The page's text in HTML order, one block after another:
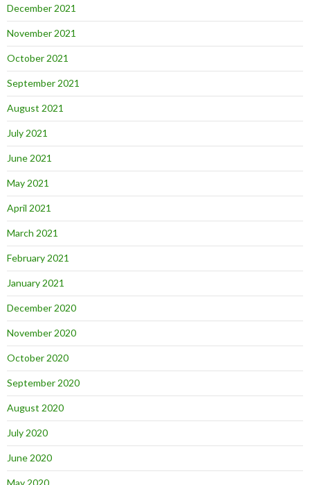
December 2021
November 2021
October 2021
September 2021
August 2021
July 2021
June 2021
May 2021
April 2021
March 2021
February 2021
January 2021
December 2020
November 2020
October 2020
September 2020
August 2020
July 2020
June 2020
May 2020